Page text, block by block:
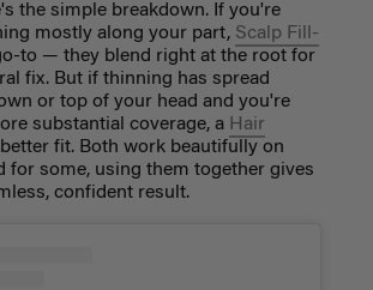
the simple breakdown. If you're
mostly along your part, Scalp Fill-
to — they blend right at the root for
fix. But if thinning has spread
or top of your head and you're
substantial coverage, a Hair
fit. Both work beautifully on
for some, using them together gives
confident result.